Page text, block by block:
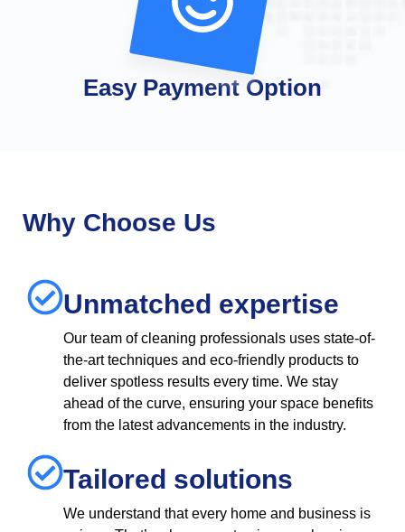
Easy Payment Option
Why Choose Us
Unmatched expertise
Our team of cleaning professionals uses state-of-
the-art techniques and eco-friendly products to
deliver spotless results every time. We stay
ahead of the curve, ensuring your space benefits
from the latest advancements in the industry.
Tailored solutions
We understand that every home and business is